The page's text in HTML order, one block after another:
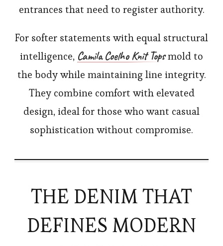
entrances that need to register authority.
For softer statements with equal structural
intelligence, Camila Coelho Knit Topsmold to
the body while maintaining line integrity.
They combine comfort with elevated
design, ideal for those who want casual
sophistication without compromise.
THE DENIM THAT
DEFINES MODERN